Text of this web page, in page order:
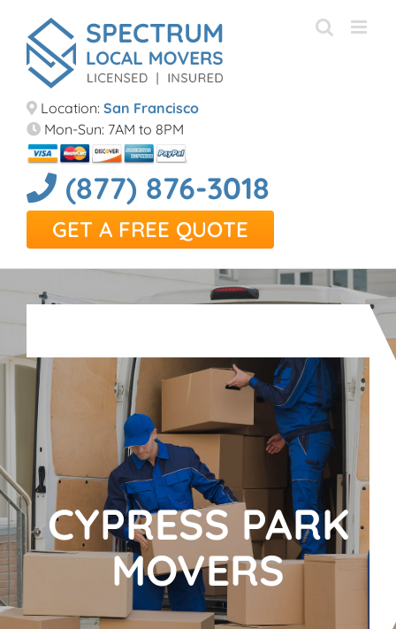
content
Location: San Francisco
Mon-Sun: 7AM to 8PM
(877) 876-3018
GET A FREE QUOTE
CYPRESS PARK
MOVERS